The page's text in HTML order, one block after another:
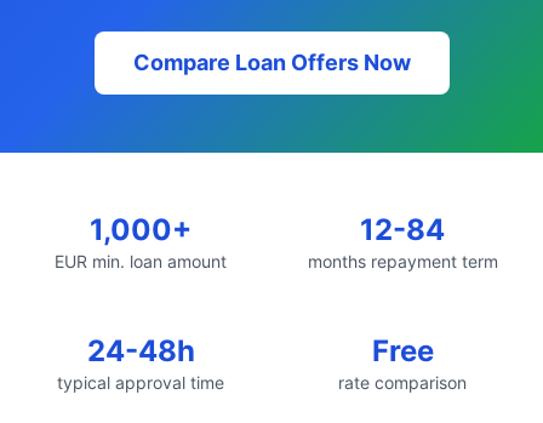
Compare Loan Offers Now
1,000+
EUR min. loan amount
12-84
months repayment term
24-48h
typical approval time
Free
rate comparison